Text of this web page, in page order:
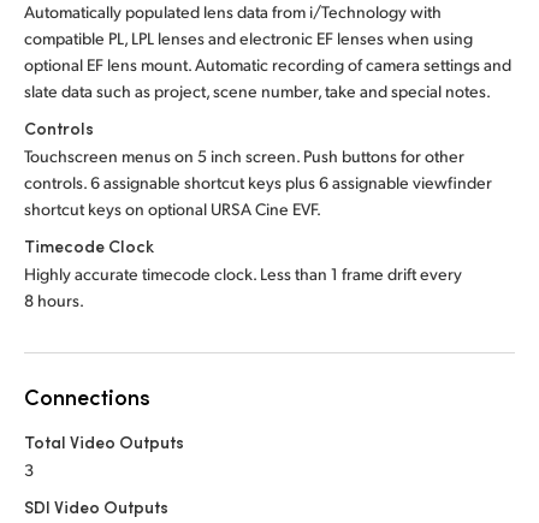
Automatically populated lens data from i/Technology with
compatible PL, LPL lenses and electronic EF lenses when using
optional EF lens mount. Automatic recording of camera settings and
slate data such as project, scene number, take and special notes.
Controls
Touchscreen menus on 5 inch screen. Push buttons for other
controls. 6 assignable shortcut keys plus 6 assignable viewfinder
shortcut keys on optional URSA Cine EVF.
Timecode Clock
Highly accurate timecode clock. Less than 1 frame drift every
8 hours.
Connections
Total Video Outputs
3
SDI Video Outputs